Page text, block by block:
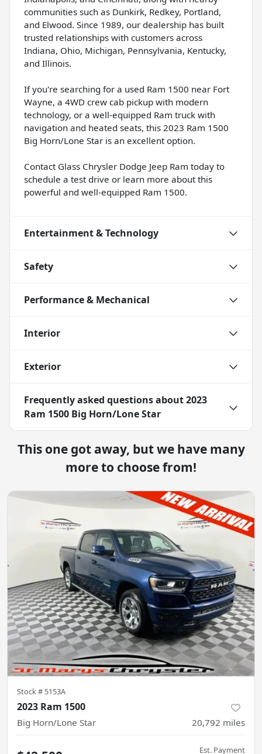
communities such as Dunkirk, Redkey, Portland,
and Elwood. Since 1989, our dealership has built
trusted relationships with customers across
Indiana, Ohio, Michigan, Pennsylvania, Kentucky,
and Illinois.
If you're searching for a used Ram 1500 near Fort
Wayne, a 4WD crew cab pickup with modern
technology, or a well-equipped Ram truck with
navigation and heated seats, this 2023 Ram 1500
Big Horn/Lone Star is an excellent option.
Contact Glass Chrysler Dodge Jeep Ram today to
schedule a test drive or learn more about this
powerful and well-equipped Ram 1500.
Entertainment & Technology
Safety
Performance & Mechanical
Interior
Exterior
Frequently asked questions about2023
Ram 1500 Big Horn/Lone Star
This one got away, but we have many
more to choose from!
Stock # 5153A
2023 Ram 1500
Big Horn/Lone Star 20,792 miles
Est. Payment